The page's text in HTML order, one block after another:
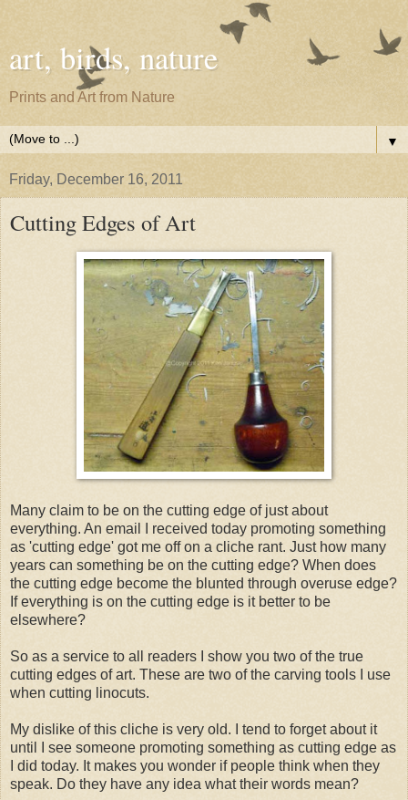
art, birds, nature
Prints and Art from Nature
▼
Friday, December 16, 2011
Cutting Edges of Art
Many claim to be on the cutting edge of just about
everything. An email I received today promoting something
as 'cutting edge' got me off on a cliche rant. Just how many
years can something be on the cutting edge? When does
the cutting edge become the blunted through overuse edge?
If everything is on the cutting edge is it better to be
elsewhere?
So as a service to all readers I show you two of the true
cutting edges of art. These are two of the carving tools I use
when cutting linocuts.
My dislike of this cliche is very old. I tend to forget about it
until I see someone promoting something as cutting edge as
I did today. It makes you wonder if people think when they
speak. Do they have any idea what their words mean?